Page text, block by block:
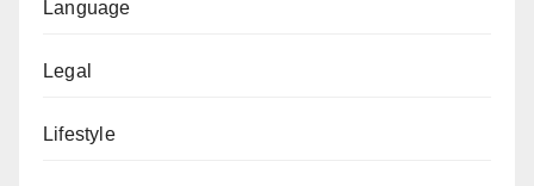
Language
Legal
Lifestyle